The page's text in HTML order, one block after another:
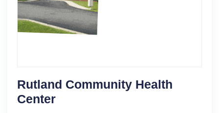
Rutland Community Health
Center